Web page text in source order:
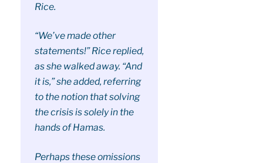
Rice.
“We’ve made other
statements!” Rice replied,
as she walked away. “And
it is,” she added, referring
to the notion that solving
the crisis is solely in the
hands of Hamas.
Perhaps these omissions